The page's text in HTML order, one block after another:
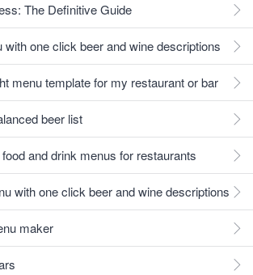
The Definitive Guide
with one click beer and wine descriptions
menu template for my restaurant or bar
beer list
and drink menus for restaurants
with one click beer and wine descriptions
maker